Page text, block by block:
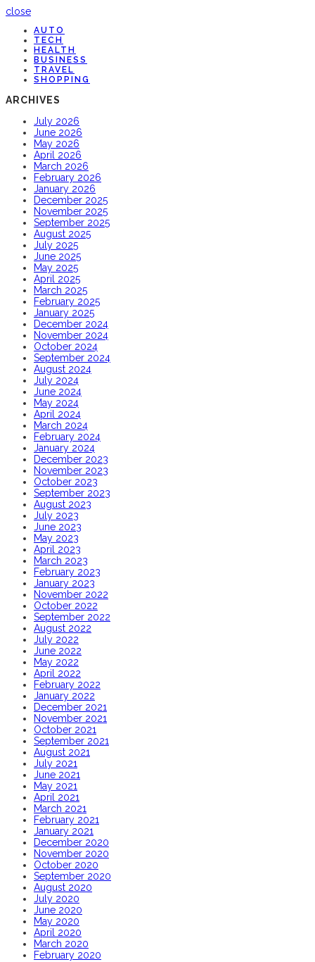
close
AUTO
TECH
HEALTH
BUSINESS
TRAVEL
SHOPPING
ARCHIVES
July 2026
June 2026
May 2026
April 2026
March 2026
February 2026
January 2026
December 2025
November 2025
September 2025
August 2025
July 2025
June 2025
May 2025
April 2025
March 2025
February 2025
January 2025
December 2024
November 2024
October 2024
September 2024
August 2024
July 2024
June 2024
May 2024
April 2024
March 2024
February 2024
January 2024
December 2023
November 2023
October 2023
September 2023
August 2023
July 2023
June 2023
May 2023
April 2023
March 2023
February 2023
January 2023
November 2022
October 2022
September 2022
August 2022
July 2022
June 2022
May 2022
April 2022
February 2022
January 2022
December 2021
November 2021
October 2021
September 2021
August 2021
July 2021
June 2021
May 2021
April 2021
March 2021
February 2021
January 2021
December 2020
November 2020
October 2020
September 2020
August 2020
July 2020
June 2020
May 2020
April 2020
March 2020
February 2020